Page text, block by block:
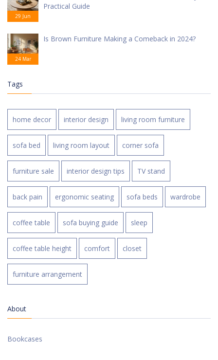
29 Jun
Practical Guide
24 Mar
Is Brown Furniture Making a Comeback in 2024?
Tags
home decor interior design living room furniture
sofa bed living room layout corner sofa
furniture sale interior design tips TV stand
back pain ergonomic seating sofa beds wardrobe
coffee table sofa buying guide sleep
coffee table height comfort closet
furniture arrangement
About
Bookcases